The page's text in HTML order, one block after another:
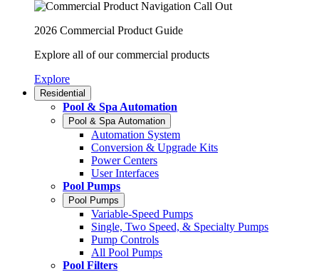
2026 Commercial Product Guide
Explore all of our commercial products
Explore
Residential
Pool & Spa Automation
Pool & Spa Automation
Automation System
Conversion & Upgrade Kits
Power Centers
User Interfaces
Pool Pumps
Pool Pumps
Variable-Speed Pumps
Single, Two Speed, & Specialty Pumps
Pump Controls
All Pool Pumps
Pool Filters